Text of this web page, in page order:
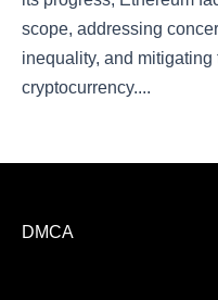
scope, addressing
inequality, and
cryptocurrency....
DMCA